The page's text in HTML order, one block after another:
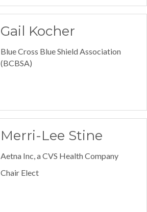
Gail Kocher
Blue Cross Blue Shield Association
(BCBSA)
Merri-Lee Stine
Aetna Inc, a CVS Health Company
Chair Elect